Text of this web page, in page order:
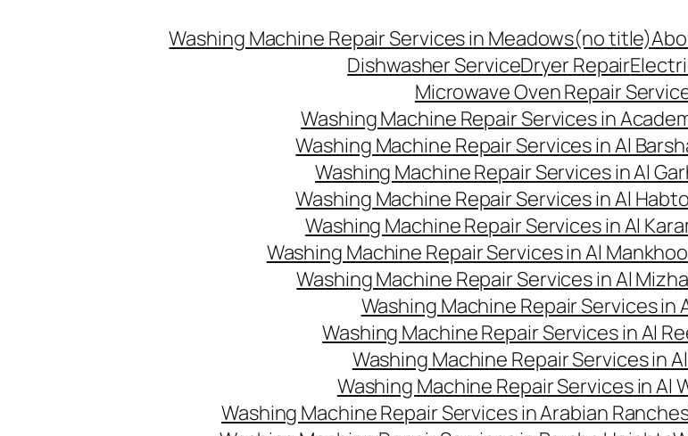
Washing Machine Repair Services in Meadows(no title)
Dishwasher ServiceDryer Repair
Microwave Oven Repair
Washing Machine Repair Services in
Washing Machine Repair Services in Al
Washing Machine Repair Services in Al
Washing Machine Repair Services in Al
Washing Machine Repair Services in Al
Washing Machine Repair Services in Al
Washing Machine Repair Services in Al
Washing Machine Repair Services in
Washing Machine Repair Services in Al
Washing Machine Repair Services in
Washing Machine Repair Services in Al
Washing Machine Repair Services in Arabian